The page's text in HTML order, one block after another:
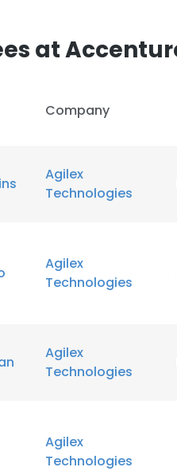
at
Company
Agilex
Technologies
Agilex
Technologies
Agilex
Technologies
Agilex
Technologies
uses cookies to improve
DETAILS